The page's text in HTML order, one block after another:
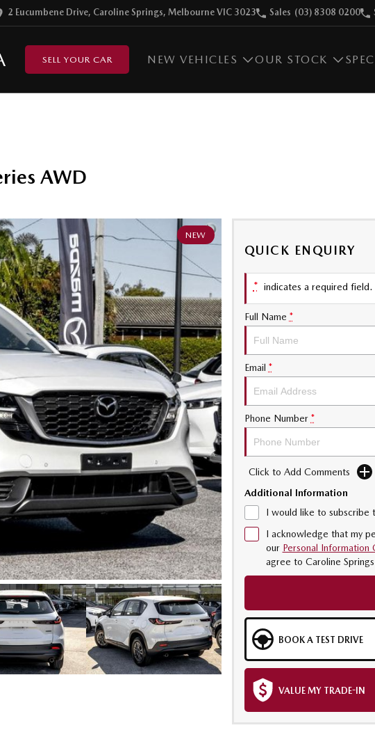
2 Eucumbene Drive, Caroline Springs, Melbourne VIC 3023 Sales (03) 8308 0200
SELL YOUR CAR NEW VEHICLES OUR STOCK
AWD
NEW
QUICK ENQUIRY
* indicates a required field.
Full Name *
Email *
Phone Number *
Click to Add Comments
Additional Information
I would like to
I acknowledge that my
our Personal Information
agree to Caroline
BOOK A TEST DRIVE
VALUE MY TRADE-IN